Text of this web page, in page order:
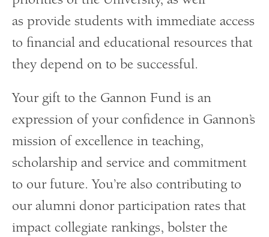
as provide students with immediate access
to financial and educational resources that
they depend on to be successful.
Your gift to the Gannon Fund is an
expression of your confidence in Gannon’s
mission of excellence in teaching,
scholarship and service and commitment
to our future. You’re also contributing to
our alumni donor participation rates that
impact collegiate rankings, bolster the